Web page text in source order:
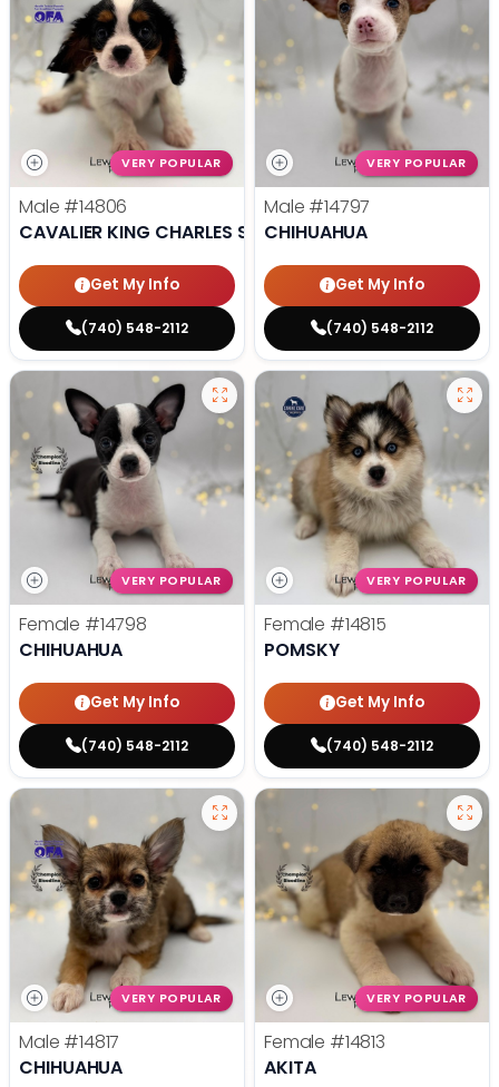
VERY POPULAR
Male #14806
CAVALIER KING CHARLES SPANIEL
Get My Info
(740) 548-2112
VERY POPULAR
Male #14797
CHIHUAHUA
Get My Info
(740) 548-2112
VERY POPULAR
Female #14798
CHIHUAHUA
Get My Info
(740) 548-2112
VERY POPULAR
Female #14815
POMSKY
Get My Info
(740) 548-2112
VERY POPULAR
Male #14817
CHIHUAHUA
VERY POPULAR
Female #14813
AKITA